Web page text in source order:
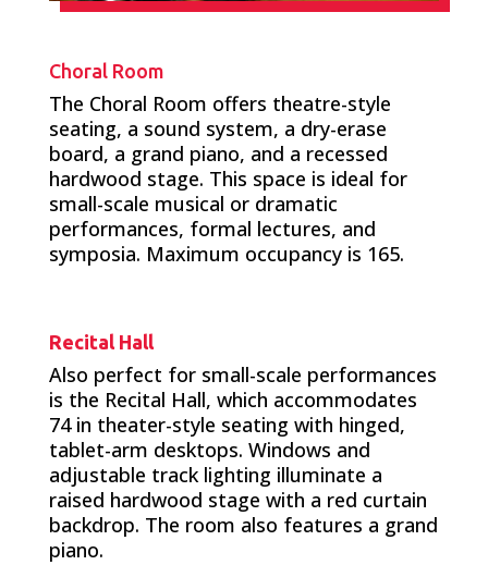
Choral Room
The Choral Room offers theatre-style
seating, a sound system, a dry-erase
board, a grand piano, and a recessed
hardwood stage. This space is ideal for
small-scale musical or dramatic
performances, formal lectures, and
symposia. Maximum occupancy is 165.
Recital Hall
Also perfect for small-scale performances
is the Recital Hall, which accommodates
74 in theater-style seating with hinged,
tablet-arm desktops. Windows and
adjustable track lighting illuminate a
raised hardwood stage with a red curtain
backdrop. The room also features a grand
piano.